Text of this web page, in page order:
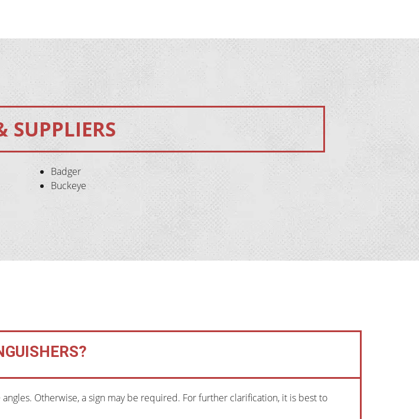
SUPPLIERS
Badger
Buckeye
Otherwise, a sign may be required. For further clarification, it is best to